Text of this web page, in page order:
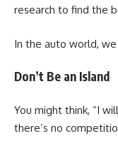
research to find the
In the auto world,
Don’t Be an Island
You might think, “I
there’s no